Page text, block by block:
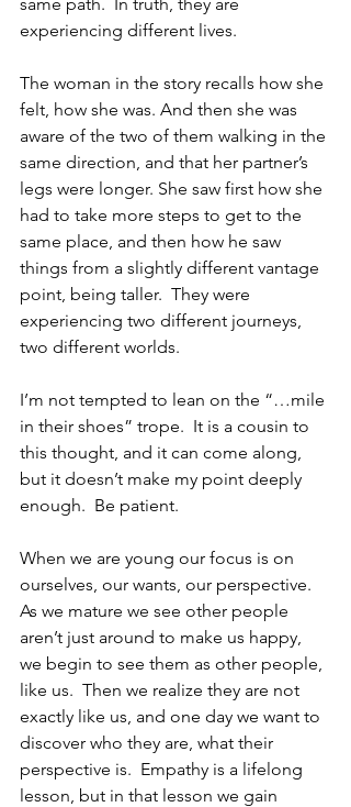
experiencing different lives.
The woman in the story recalls how she
felt, how she was. And then she was
aware of the two of them walking in the
same direction, and that her partner’s
legs were longer. She saw first how she
had to take more steps to get to the
same place, and then how he saw
things from a slightly different vantage
point, being taller.  They were
experiencing two different journeys,
two different worlds.
I’m not tempted to lean on the “…mile
in their shoes” trope.  It is a cousin to
this thought, and it can come along,
but it doesn’t make my point deeply
enough.  Be patient.
When we are young our focus is on
ourselves, our wants, our perspective.
As we mature we see other people
aren’t just around to make us happy,
we begin to see them as other people,
like us.  Then we realize they are not
exactly like us, and one day we want to
discover who they are, what their
perspective is.  Empathy is a lifelong
lesson, but in that lesson we gain